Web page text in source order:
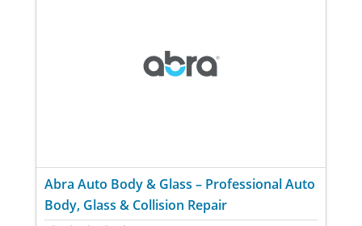
Abra Auto Body & Glass – Professional Auto
Body, Glass & Collision Repair